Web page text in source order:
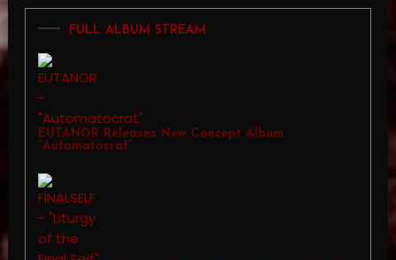
FULL ALBUM STREAM
EUTANOR Releases New Concept Album
“Automatocrat”